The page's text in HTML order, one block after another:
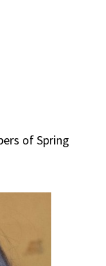
of Spring